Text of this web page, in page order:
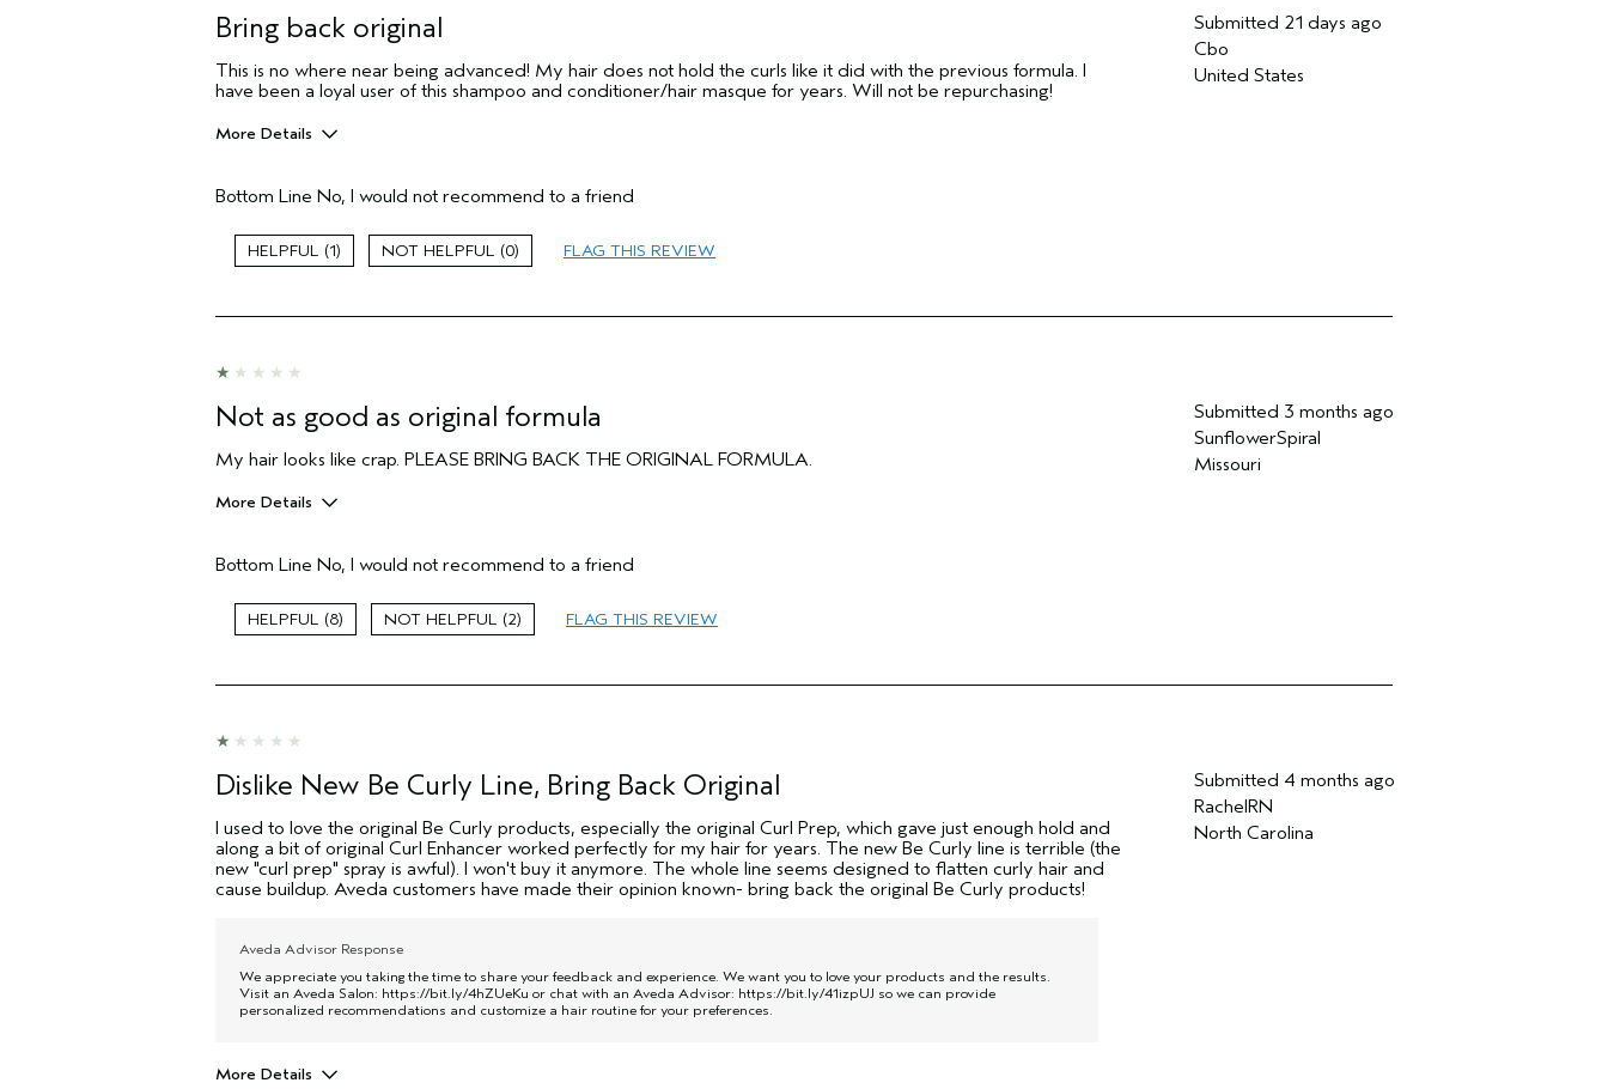
Bring back original Submitted 21 days ago
Cbo
United States
This is no where near being advanced! My hair does not hold the curls like it did with the previous formula. I
have been a loyal user of this shampoo and conditioner/hair masque for years. Will not be repurchasing!
More Details
N/a
Age range
Primary Hair Concern
(for ex. free product,
sweepstakes/contest, loyalty gift)
Bottom Line No, I would not recommend to a friend
1 0 FLAG THIS REVIEW
Not as good as original formula Submitted 3 months ago
SunflowerSpiral
Missouri
My hair looks like crap. PLEASE BRING BACK THE ORIGINAL FORMULA.
More Details
(for ex. free product,
Bottom Line No, I would not recommend to a friend
8 2 FLAG THIS REVIEW
Dislike New Be Curly Line, Bring Back Original Submitted 4 months ago
RachelRN
North Carolina
I used to love the original Be Curly products, especially the original Curl Prep, which gave just enough hold and
along a bit of original Curl Enhancer worked perfectly for my hair for years. The new Be Curly line is terrible (the
new "curl prep" spray is awful). I won't buy it anymore. The whole line seems designed to flatten curly hair and
cause buildup. Aveda customers have made their opinion known- bring back the original Be Curly products!
Aveda Advisor Response
We appreciate you taking the time to share your feedback and experience. We want you to love your products and the results.
Visit an Aveda Salon: https://bit.ly/4hZUeKu or chat with an Aveda Advisor: https://bit.ly/41izpUJ so we can provide
personalized recommendations and customize a hair routine for your preferences.
More Details